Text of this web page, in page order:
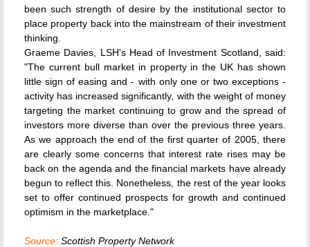
been such strength of desire by the institutional sector to
place property back into the mainstream of their investment
thinking.
Graeme Davies, LSH's Head of Investment Scotland, said:
"The current bull market in property in the UK has shown
little sign of easing and - with only one or two exceptions -
activity has increased significantly, with the weight of money
targeting the market continuing to grow and the spread of
investors more diverse than over the previous three years.
As we approach the end of the first quarter of 2005, there
are clearly some concerns that interest rate rises may be
back on the agenda and the financial markets have already
begun to reflect this. Nonetheless, the rest of the year looks
set to offer continued prospects for growth and continued
optimism in the marketplace."
Source: Scottish Property Network